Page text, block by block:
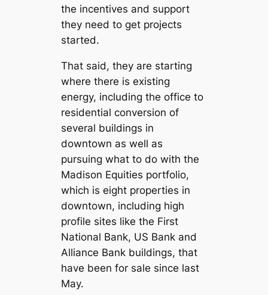
the incentives and support
they need to get projects
started.
That said, they are starting
where there is existing
energy, including the office to
residential conversion of
several buildings in
downtown as well as
pursuing what to do with the
Madison Equities portfolio,
which is eight properties in
downtown, including high
profile sites like the First
National Bank, US Bank and
Alliance Bank buildings, that
have been for sale since last
May.